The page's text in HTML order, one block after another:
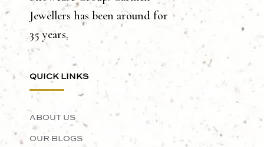
Jewellers has been around for
35 years.
QUICK LINKS
ABOUT US
OUR BLOGS